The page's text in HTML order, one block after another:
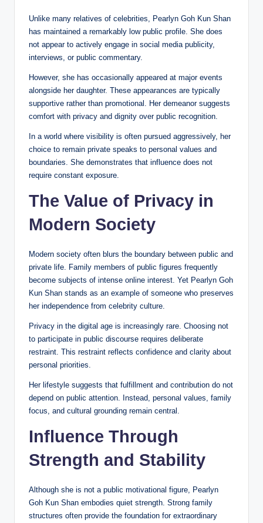
Unlike many relatives of celebrities, Pearlyn Goh Kun Shan
has maintained a remarkably low public profile. She does
not appear to actively engage in social media publicity,
interviews, or public commentary.
However, she has occasionally appeared at major events
alongside her daughter. These appearances are typically
supportive rather than promotional. Her demeanor suggests
comfort with privacy and dignity over public recognition.
In a world where visibility is often pursued aggressively, her
choice to remain private speaks to personal values and
boundaries. She demonstrates that influence does not
require constant exposure.
The Value of Privacy in
Modern Society
Modern society often blurs the boundary between public and
private life. Family members of public figures frequently
become subjects of intense online interest. Yet Pearlyn Goh
Kun Shan stands as an example of someone who preserves
her independence from celebrity culture.
Privacy in the digital age is increasingly rare. Choosing not
to participate in public discourse requires deliberate
restraint. This restraint reflects confidence and clarity about
personal priorities.
Her lifestyle suggests that fulfillment and contribution do not
depend on public attention. Instead, personal values, family
focus, and cultural grounding remain central.
Influence Through
Strength and Stability
Although she is not a public motivational figure, Pearlyn
Goh Kun Shan embodies quiet strength. Strong family
structures often provide the foundation for extraordinary